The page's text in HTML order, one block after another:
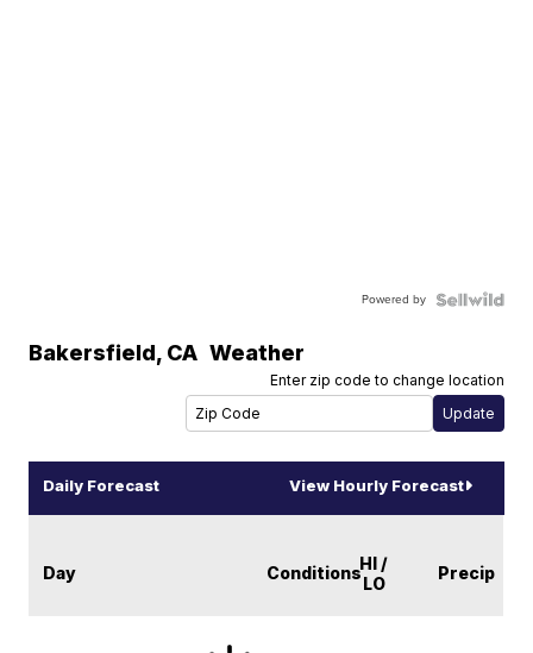
Powered by
Bakersfield, CA Weather
Enter zip code to change location
Daily Forecast View Hourly Forecast
Day ConditionsHI /
LO
Precip